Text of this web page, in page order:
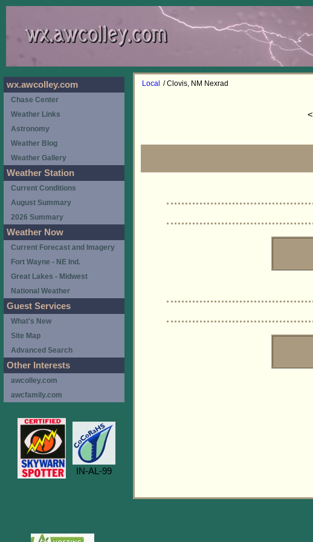
Local / Clovis, NM Nexrad
<
wx.awcolley.com
Chase Center
Weather Links
Astronomy
Weather Blog
Weather Gallery
Weather Station
Current Conditions
August Summary
2026 Summary
Weather Now
Current Forecast and Imagery
Fort Wayne - NE Ind.
Great Lakes - Midwest
National Weather
Guest Services
What's New
Site Map
Advanced Search
Other Interests
awcolley.com
awcfamily.com
IN-AL-99